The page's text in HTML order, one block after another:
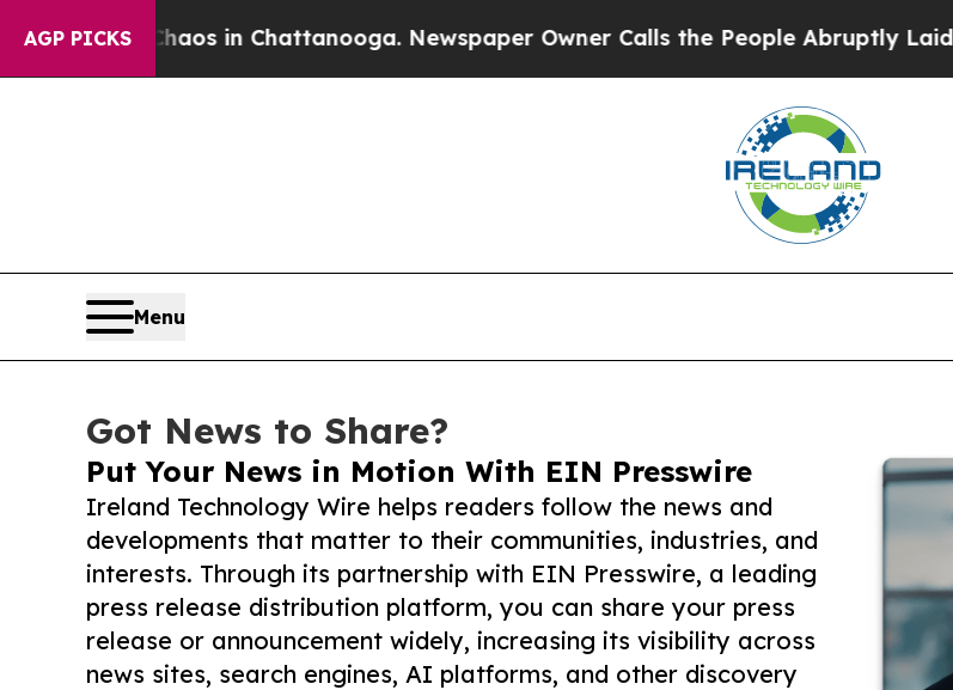
AGP PICKS
Chaos in Chattanooga. Newspaper Owner Calls the People Abruptly Laid off
Menu
Got News to Share?
Put Your News in Motion With EIN Presswire
Ireland Technology Wire helps readers follow the news and
developments that matter to their communities, industries, and
interests. Through its partnership with EIN Presswire, a leading
press release distribution platform, you can share your press
release or announcement widely, increasing its visibility across
news sites, search engines, AI platforms, and other discovery